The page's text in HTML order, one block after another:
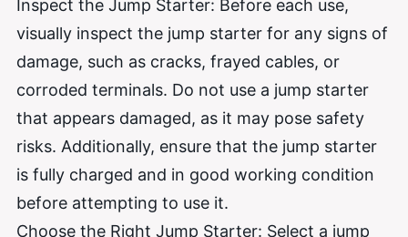
Inspect the Jump Starter: Before each use,
visually inspect the jump starter for any signs of
damage, such as cracks, frayed cables, or
corroded terminals. Do not use a jump starter
that appears damaged, as it may pose safety
risks. Additionally, ensure that the jump starter
is fully charged and in good working condition
before attempting to use it.
Choose the Right Jump Starter: Select a jump